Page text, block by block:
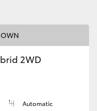
OWN
2WD
Automatic